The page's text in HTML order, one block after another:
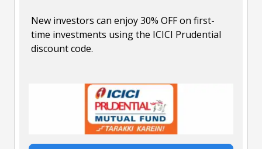
New investors can enjoy 30% OFF on first-
time investments using the ICICI Prudential
discount code.